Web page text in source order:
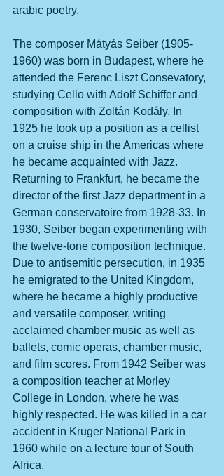
arabic poetry.
The composer Mátyás Seiber (1905-
1960) was born in Budapest, where he
attended the Ferenc Liszt Consevatory,
studying Cello with Adolf Schiffer and
composition with Zoltán Kodály. In
1925 he took up a position as a cellist
on a cruise ship in the Americas where
he became acquainted with Jazz.
Returning to Frankfurt, he became the
director of the first Jazz department in a
German conservatoire from 1928-33. In
1930, Seiber began experimenting with
the twelve-tone composition technique.
Due to antisemitic persecution, in 1935
he emigrated to the United Kingdom,
where he became a highly productive
and versatile composer, writing
acclaimed chamber music as well as
ballets, comic operas, chamber music,
and film scores. From 1942 Seiber was
a composition teacher at Morley
College in London, where he was
highly respected. He was killed in a car
accident in Kruger National Park in
1960 while on a lecture tour of South
Africa.